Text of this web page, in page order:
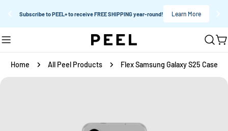
Subscribe to PEEL+ to receive FREE SHIPPING year-round! Learn More
to
content
Home All Peel Products Flex Samsung Galaxy S25 Case
Skip